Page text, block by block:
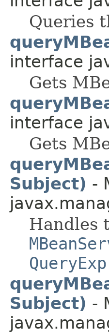
Queries
interface
Gets
interface
Gets
Subject) -
Handles
Subject) -